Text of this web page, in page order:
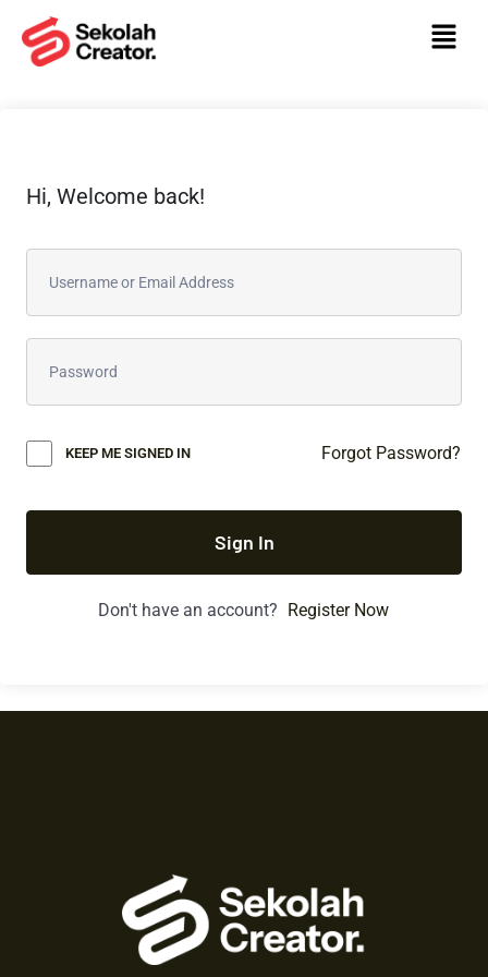
Hi, Welcome back!
KEEP ME SIGNED IN Forgot Password?
Sign In
Don't have an account? Register Now